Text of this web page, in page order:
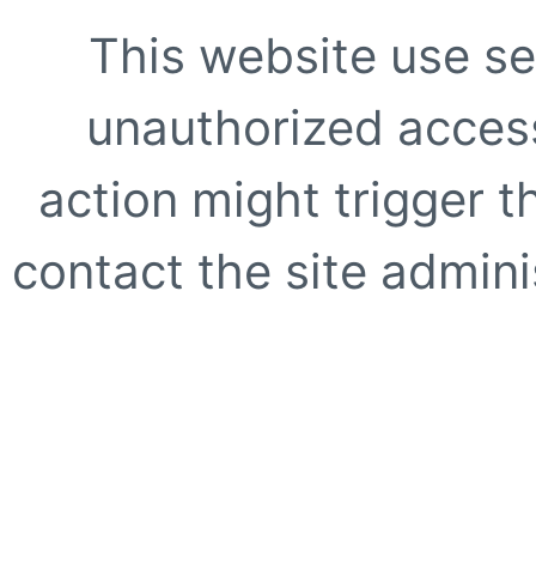
This website use
unauthorized
action might trigger
contact the site